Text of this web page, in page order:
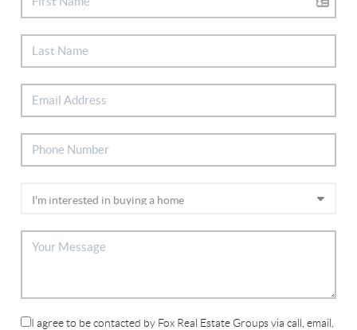
I agree to be contacted by Fox Real Estate Groups via call, email,